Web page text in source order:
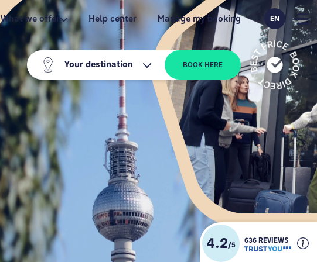
What we offer Help center Manage my booking
Your destination BOOK HERE
EN
4.2/5
636 REVIEWS